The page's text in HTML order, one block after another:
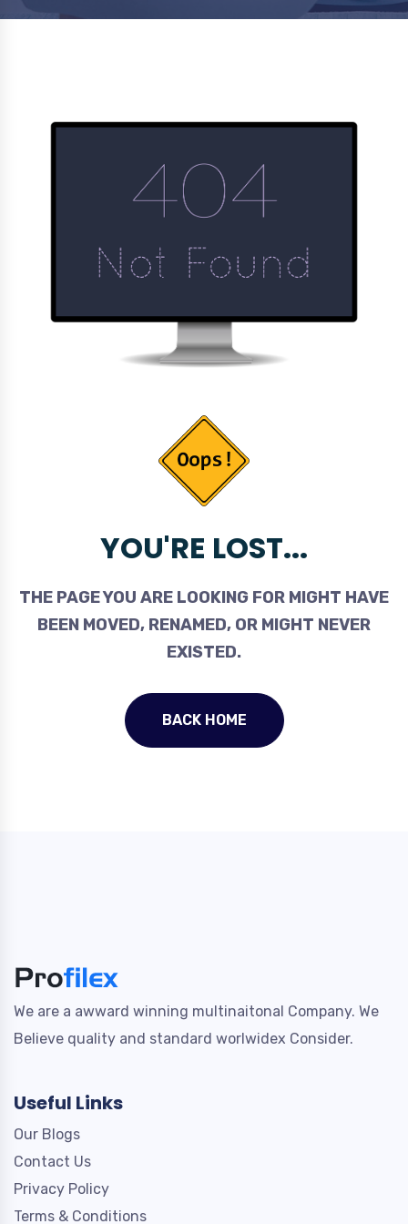
YOU'RE LOST...
THE PAGE YOU ARE LOOKING FOR MIGHT HAVE
BEEN MOVED, RENAMED, OR MIGHT NEVER
EXISTED.
BACK HOME
We are a awward winning multinaitonal Company. We
Believe quality and standard worlwidex Consider.
Useful Links
Our Blogs
Contact Us
Privacy Policy
Terms & Conditions